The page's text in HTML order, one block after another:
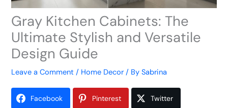
Gray Kitchen Cabinets: The
Ultimate Stylish and Versatile
Design Guide
Leave a Comment / Home Decor / BySabrina
Facebook Pinterest Twitter